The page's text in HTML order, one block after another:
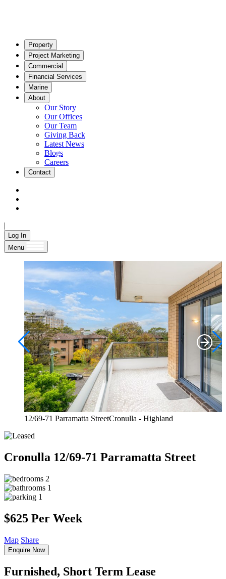
Property
Project Marketing
Commercial
Financial Services
Marine
About
Our Story
Our Offices
Our Team
Giving Back
Latest News
Blogs
Careers
Contact
|
Log In
Menu
12/69-71 Parramatta StreetCronulla - Highland
Cronulla 12/69-71 Parramatta Street
2
1
1
$625 Per Week
Map Share
Enquire Now
Furnished, Short Term Lease